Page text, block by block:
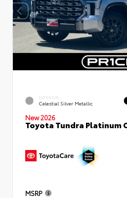
EXTERIOR
Celestial Silver Metallic
New 2026
Toyota Tundra Platinum
MSRP